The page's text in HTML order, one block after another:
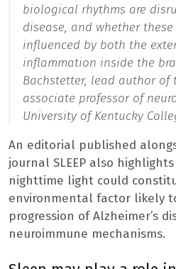
biological rhythms are
disease, and whether
influenced by both the
inflammation inside the
Bachstetter, lead author of
associate professor of
University of Kentucky
An editorial published
journal SLEEP also
nighttime light could
environmental factor likely
progression of Alzheimer’s
neuroimmune mechanisms.